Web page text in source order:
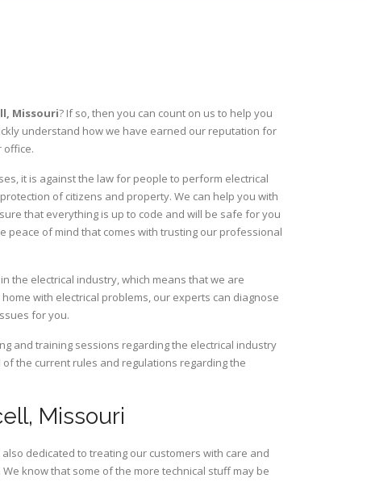
Missouri? If so, then you can count on us to help you
understand how we have earned our reputation for
office.
it is against the law for people to perform electrical
of citizens and property. We can help you with
that everything is up to code and will be safe for you
peace of mind that comes with trusting our professional
the electrical industry, which means that we are
with electrical problems, our experts can diagnose
for you.
and training sessions regarding the electrical industry
the current rules and regulations regarding the
Missouri
dedicated to treating our customers with care and
know that some of the more technical stuff may be